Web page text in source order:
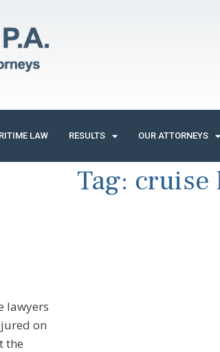
LAW RESULTS OUR ATTORNEYS
Tag: cruise
lawyers
on
the